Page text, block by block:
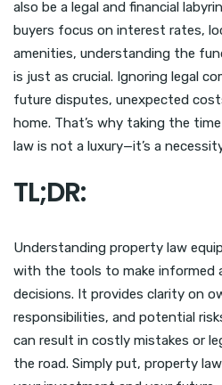
also be a legal and financial
buyers focus on interest rates,
amenities, understanding the
is just as crucial. Ignoring legal
future disputes, unexpected
home. That’s why taking the
law is not a luxury—it’s a
TL;DR:
Understanding property law
with the tools to make informed
decisions. It provides clarity on
responsibilities, and potential
can result in costly mistakes or
the road. Simply put, property